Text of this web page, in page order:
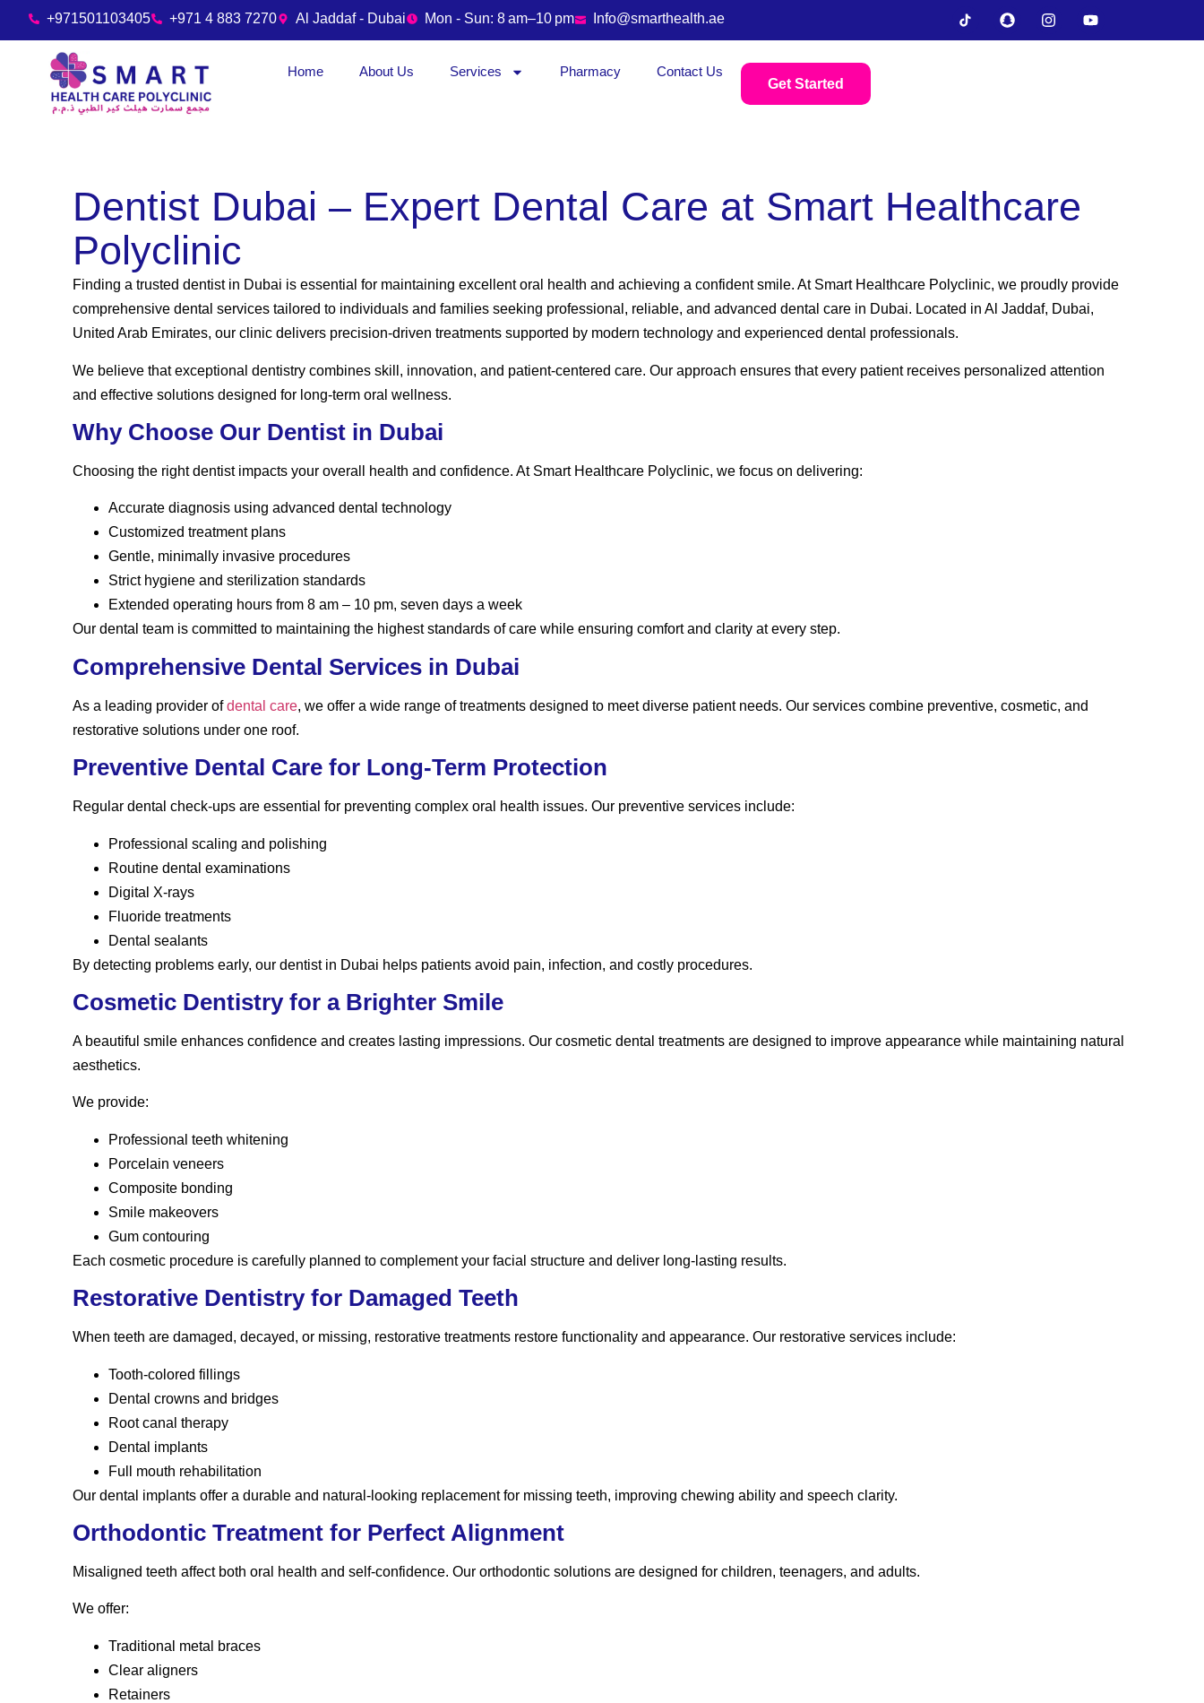
+971501103405 +971 4 883 7270 Al Jaddaf - Dubai Mon - Sun: 8 am–10 pm Info@smarthealth.ae
Home About Us Services Pharmacy
Contact Us
Get Started
Dentist Dubai – Expert Dental Care at Smart Healthcare
Polyclinic
Finding a trusted dentist in Dubai is essential for maintaining excellent oral health and achieving a confident smile. At Smart Healthcare Polyclinic, we proudly provide
comprehensive dental services tailored to individuals and families seeking professional, reliable, and advanced dental care in Dubai. Located in Al Jaddaf, Dubai,
United Arab Emirates, our clinic delivers precision-driven treatments supported by modern technology and experienced dental professionals.
We believe that exceptional dentistry combines skill, innovation, and patient-centered care. Our approach ensures that every patient receives personalized attention
and effective solutions designed for long-term oral wellness.
Why Choose Our Dentist in Dubai
Choosing the right dentist impacts your overall health and confidence. At Smart Healthcare Polyclinic, we focus on delivering:
Accurate diagnosis using advanced dental technology
Customized treatment plans
Gentle, minimally invasive procedures
Strict hygiene and sterilization standards
Extended operating hours from 8 am – 10 pm, seven days a week
Our dental team is committed to maintaining the highest standards of care while ensuring comfort and clarity at every step.
Comprehensive Dental Services in Dubai
As a leading provider ofdental care, we offer a wide range of treatments designed to meet diverse patient needs. Our services combine preventive, cosmetic, and
restorative solutions under one roof.
Preventive Dental Care for Long-Term Protection
Regular dental check-ups are essential for preventing complex oral health issues. Our preventive services include:
Professional scaling and polishing
Routine dental examinations
Digital X-rays
Fluoride treatments
Dental sealants
By detecting problems early, our dentist in Dubai helps patients avoid pain, infection, and costly procedures.
Cosmetic Dentistry for a Brighter Smile
A beautiful smile enhances confidence and creates lasting impressions. Our cosmetic dental treatments are designed to improve appearance while maintaining natural
aesthetics.
We provide:
Professional teeth whitening
Porcelain veneers
Composite bonding
Smile makeovers
Gum contouring
Each cosmetic procedure is carefully planned to complement your facial structure and deliver long-lasting results.
Restorative Dentistry for Damaged Teeth
When teeth are damaged, decayed, or missing, restorative treatments restore functionality and appearance. Our restorative services include:
Tooth-colored fillings
Dental crowns and bridges
Root canal therapy
Dental implants
Full mouth rehabilitation
Our dental implants offer a durable and natural-looking replacement for missing teeth, improving chewing ability and speech clarity.
Orthodontic Treatment for Perfect Alignment
Misaligned teeth affect both oral health and self-confidence. Our orthodontic solutions are designed for children, teenagers, and adults.
We offer:
Traditional metal braces
Clear aligners
Retainers